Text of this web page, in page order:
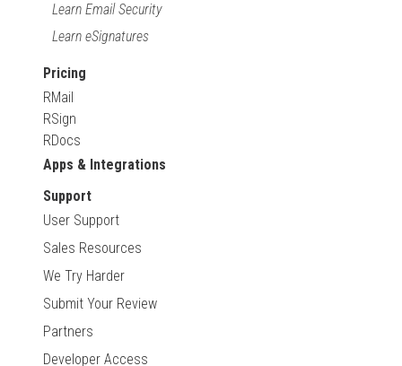
Learn Email Security
Learn eSignatures
Pricing
RMail
RSign
RDocs
Apps & Integrations
Support
User Support
Sales Resources
We Try Harder
Submit Your Review
Partners
Developer Access